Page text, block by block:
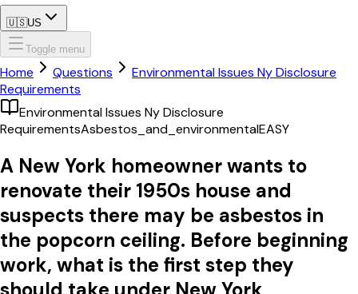
🇺🇸US
Toggle menu
Home Questions
Environmental Issues Ny Disclosure
Requirements
Environmental Issues Ny Disclosure
RequirementsAsbestos_and_environmentalEASY
A New York homeowner wants to
renovate their 1950s house and
suspects there may be asbestos in
the popcorn ceiling. Before beginning
work, what is the first step they